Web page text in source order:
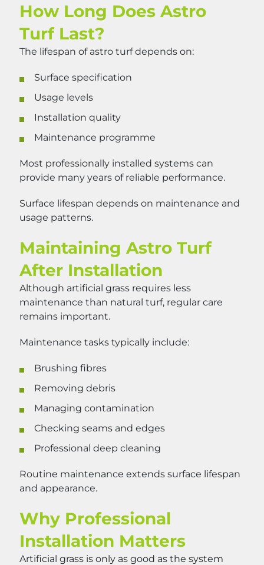
How Long Does Astro
Turf Last?
The lifespan of astro turf depends on:
Surface specification
Usage levels
Installation quality
Maintenance programme
Most professionally installed systems can
provide many years of reliable performance.
Surface lifespan depends on maintenance and
usage patterns.
Maintaining Astro Turf
After Installation
Although artificial grass requires less
maintenance than natural turf, regular care
remains important.
Maintenance tasks typically include:
Brushing fibres
Removing debris
Managing contamination
Checking seams and edges
Professional deep cleaning
Routine maintenance extends surface lifespan
and appearance.
Why Professional
Installation Matters
Artificial grass is only as good as the system